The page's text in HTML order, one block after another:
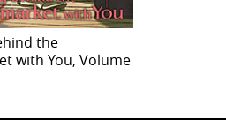
the
with You, Volume